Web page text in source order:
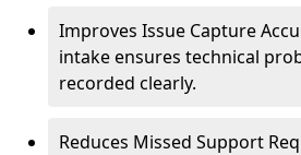
Improves Issue Capture
intake ensures technical
recorded clearly.
Reduces Missed Support